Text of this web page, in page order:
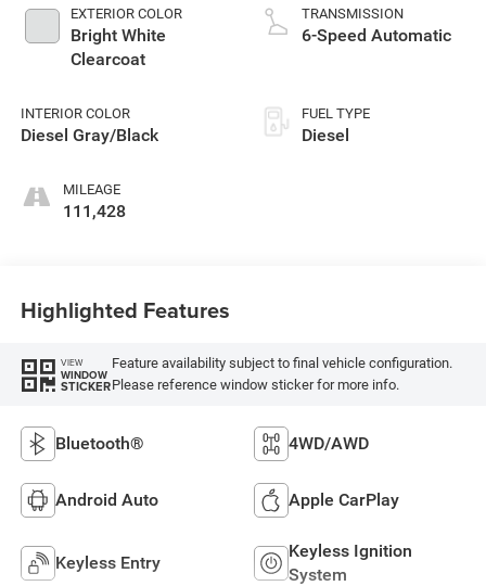
EXTERIOR COLOR
Bright White
Clearcoat
INTERIOR COLOR
Diesel Gray/Black
MILEAGE
111,428
TRANSMISSION
6-Speed Automatic
FUEL TYPE
Diesel
Highlighted Features
VIEW
WINDOW
STICKER
Feature availability subject to final vehicle configuration.
Please reference window sticker for more info.
Bluetooth® 4WD/AWD
Android Auto Apple CarPlay
Keyless Entry
Keyless Ignition
System